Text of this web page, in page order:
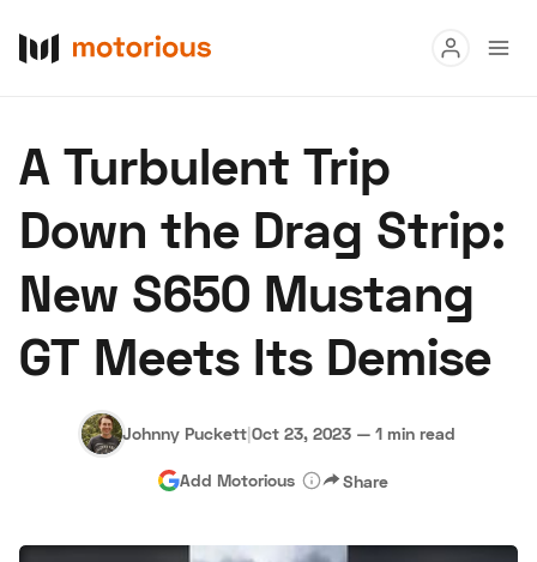
Buy
Research
Auctions
About Us Become a Dealer Speed Digital
Hagerty Classic Car Insurance Terms Privacy Cookies
Advertise
A Turbulent Trip
Down the Drag Strip:
New S650 Mustang
GT Meets Its Demise
Johnny Puckett|Oct 23, 2023 — 1 min read
Add Motorious Share